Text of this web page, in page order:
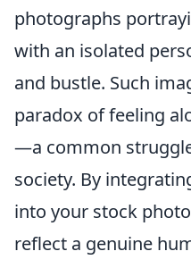
photographs
with an isolated
and bustle. Such
paradox of feeling
—a common
society. By
into your stock
reflect a genuine